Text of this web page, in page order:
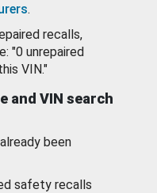
.
recalls,
"0 unrepaired
VIN."
and VIN search
been
safety recalls